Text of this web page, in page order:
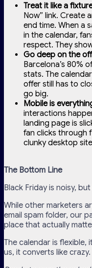
Treat it like a
Now” link. Create
end time. When a
in the calendar,
respect. They
Go deep on the
Barcelona’s 80%
stats. The
offer still has to
go big.
Mobile is
interactions
landing page is
fan clicks through
clunky desktop
The Bottom Line
Black Friday is noisy,
While other marketers
email spam folder, our
place that actually
The calendar is flexible,
us, it converts like crazy.